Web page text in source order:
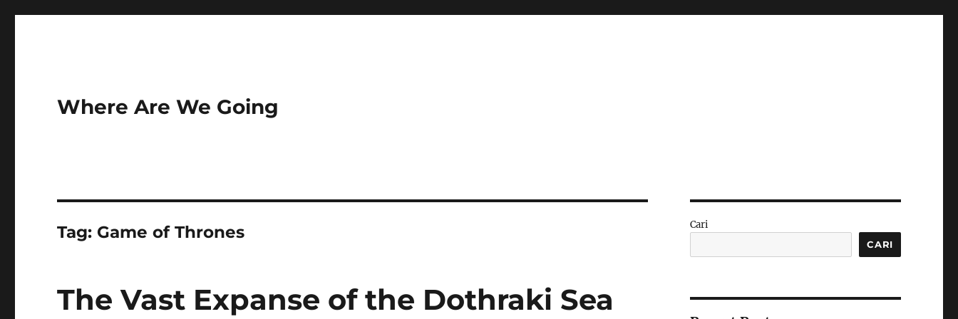
Where Are We Going
Tag: Game of Thrones
The Vast Expanse of the Dothraki Sea
Cari
CARI